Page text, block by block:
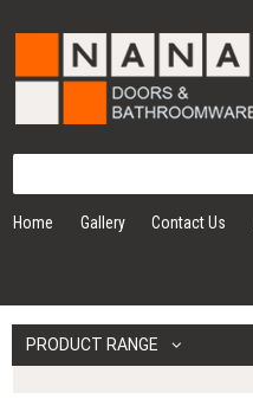
Home Gallery Contact Us
PRODUCT RANGE